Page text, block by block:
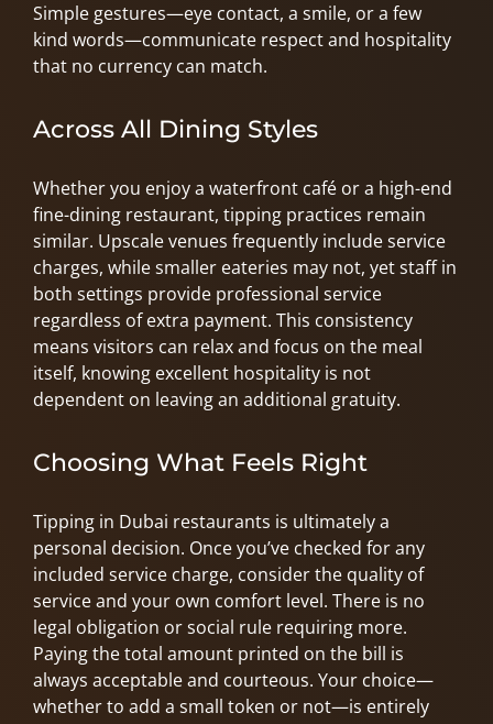
Simple gestures—eye contact, a smile, or a few
kind words—communicate respect and hospitality
that no currency can match.
Across All Dining Styles
Whether you enjoy a waterfront café or a high-end
fine-dining restaurant, tipping practices remain
similar. Upscale venues frequently include service
charges, while smaller eateries may not, yet staff in
both settings provide professional service
regardless of extra payment. This consistency
means visitors can relax and focus on the meal
itself, knowing excellent hospitality is not
dependent on leaving an additional gratuity.
Choosing What Feels Right
Tipping in Dubai restaurants is ultimately a
personal decision. Once you’ve checked for any
included service charge, consider the quality of
service and your own comfort level. There is no
legal obligation or social rule requiring more.
Paying the total amount printed on the bill is
always acceptable and courteous. Your choice—
whether to add a small token or not—is entirely